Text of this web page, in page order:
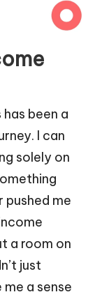
been a
I can
solely on
pushed me
a room on
just
a sense